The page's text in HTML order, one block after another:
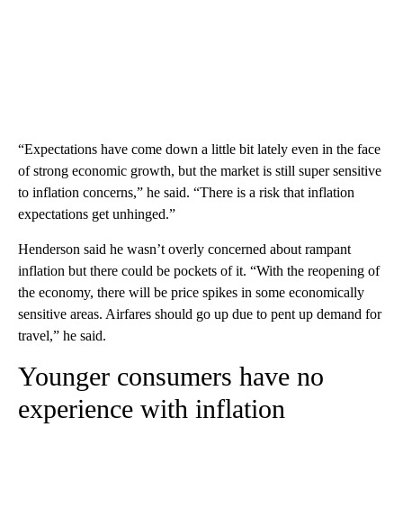
“Expectations have come down a little bit lately even in the face
of strong economic growth, but the market is still super sensitive
to inflation concerns,” he said. “There is a risk that inflation
expectations get unhinged.”
Henderson said he wasn’t overly concerned about rampant
inflation but there could be pockets of it. “With the reopening of
the economy, there will be price spikes in some economically
sensitive areas. Airfares should go up due to pent up demand for
travel,” he said.
Younger consumers have no
experience with inflation